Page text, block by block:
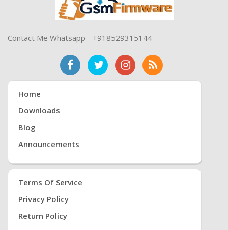
Contact Me Whatsapp - +918529315144
Home
Downloads
Blog
Announcements
Terms Of Service
Privacy Policy
Return Policy